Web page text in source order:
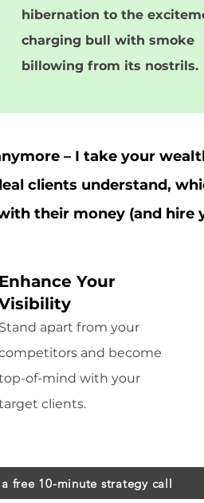
hibernation to the
charging bull with smoke
billowing from its nostrils.
– I take your
clients understand,
their money (and hire
Enhance Your
Stand apart from your
and become
of-mind with your
clients.
free 10-minute strategy call